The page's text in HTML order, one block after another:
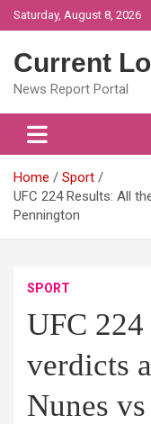
Skip
to
Saturday, August 8, 2026
Current
News Report Portal
Home
Sport
UFC 224 Results: All
Pennington
SPORT
UFC
verdicts
Nunes